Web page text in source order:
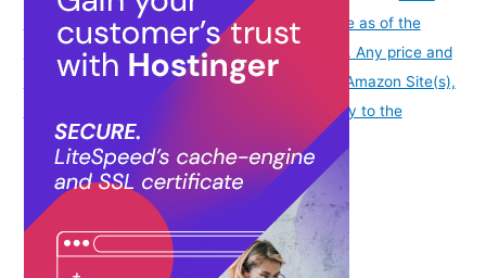
Product prices and availability are accurate as of the
date/time indicated and are subject to change. Any price and
availability information displayed on [relevant Amazon Site(s),
as applicable] at the time of purchase will apply to the
purchase of this product.